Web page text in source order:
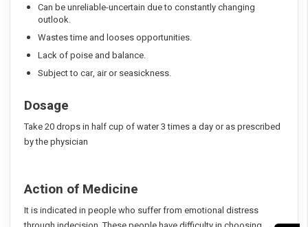
Can be unreliable-uncertain due to constantly changing
outlook.
Wastes time and looses opportunities.
Lack of poise and balance.
Subject to car, air or seasickness.
Dosage
Take 20 drops in half cup of water 3 times a day or as prescribed
by the physician
Action of Medicine
It is indicated in people who suffer from emotional distress